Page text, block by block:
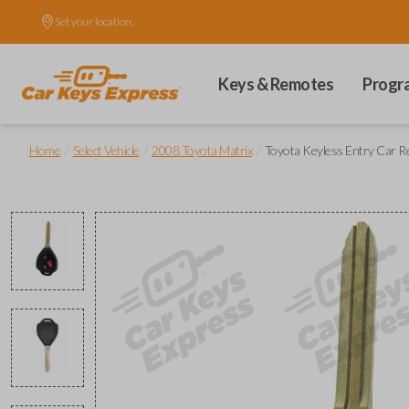
Set your location.
Keys & Remotes
Home Select Vehicle 2008 Toyota Matrix Toyota Keyless Entry Car